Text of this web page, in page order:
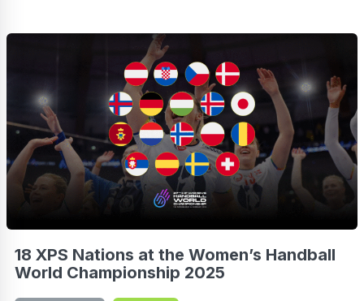
18 XPS Nations at the Women’s Handball
World Championship 2025